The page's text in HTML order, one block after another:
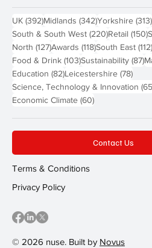
UK (392)392 posts
Midlands (342)342 posts
Yorkshire (313)
South & South West (220)220 posts
Retail (150)
North (127)127 posts
Awards (118)118 posts
South East (112)
Food & Drink (103)103 posts
Sustainability (87)
Education (82)82 posts
Leicestershire (78)78
Science, Technology & Innovation
Economic Climate (60)60 posts
© 2026 nuse. Built by Novus
Contact Us
Terms & Conditions
Privacy Policy